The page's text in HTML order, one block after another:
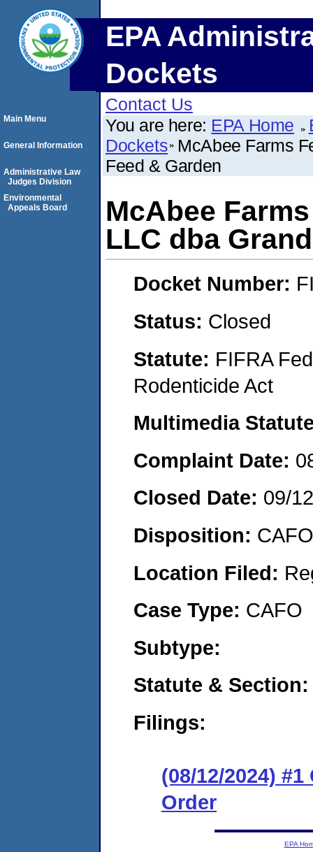
EPA
Dockets
Contact Us
You are here: EPA Home
Dockets McAbee Farms
Feed & Garden
McAbee
LLC dba
Docket Number:
Status: Closed
Statute: FIFRA
Rodenticide Act
Multimedia
Complaint Date:
Closed Date: 09/
Disposition:
Location Filed:
Case Type: CAFO
Subtype:
Statute &
Filings:
(08/12/2024)
Order
Main Menu
General Information
Administrative Law
Judges Division
Environmental
Appeals Board
EPA